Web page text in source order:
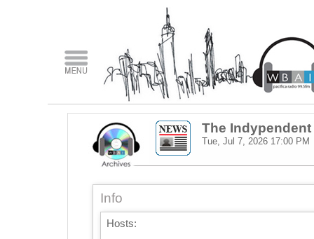
The
Tue, Jul 7, 2026 17:00 PM
Info
Hosts: